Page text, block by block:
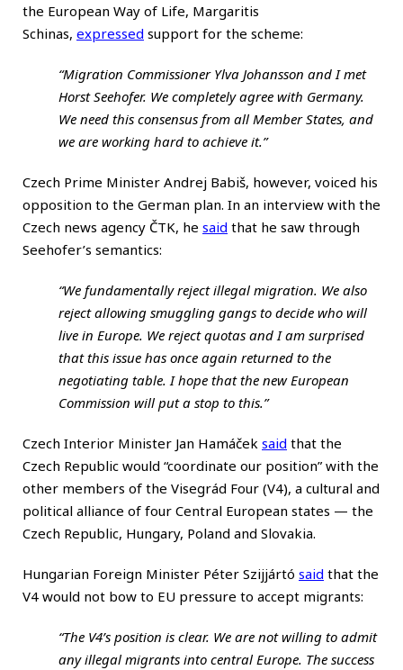
the European Way of Life, Margaritis
Schinas, expressed support for the scheme:
“Migration Commissioner Ylva Johansson and I met
Horst Seehofer. We completely agree with Germany.
We need this consensus from all Member States, and
we are working hard to achieve it.”
Czech Prime Minister Andrej Babiš, however, voiced his
opposition to the German plan. In an interview with the
Czech news agency ČTK, he said that he saw through
Seehofer’s semantics:
“We fundamentally reject illegal migration. We also
reject allowing smuggling gangs to decide who will
live in Europe. We reject quotas and I am surprised
that this issue has once again returned to the
negotiating table. I hope that the new European
Commission will put a stop to this.”
Czech Interior Minister Jan Hamáček said that the
Czech Republic would “coordinate our position” with the
other members of the Visegrád Four (V4), a cultural and
political alliance of four Central European states — the
Czech Republic, Hungary, Poland and Slovakia.
Hungarian Foreign Minister Péter Szijjártó said that the
V4 would not bow to EU pressure to accept migrants:
“The V4’s position is clear. We are not willing to admit
any illegal migrants into central Europe. The success